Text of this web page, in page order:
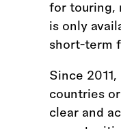
for touring,
is only
short-term
Since
countries
clear and